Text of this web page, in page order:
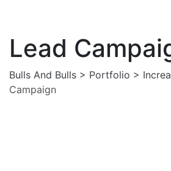
Lead
Bulls And Bulls > Portfolio >
Campaign